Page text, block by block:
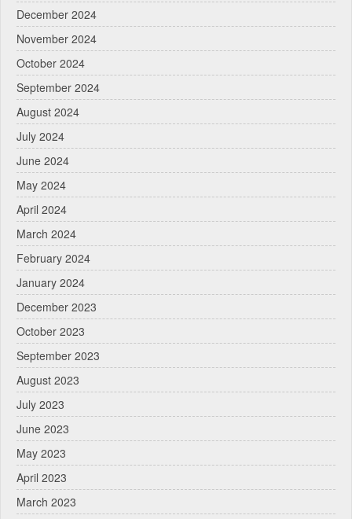
December 2024
November 2024
October 2024
September 2024
August 2024
July 2024
June 2024
May 2024
April 2024
March 2024
February 2024
January 2024
December 2023
October 2023
September 2023
August 2023
July 2023
June 2023
May 2023
April 2023
March 2023